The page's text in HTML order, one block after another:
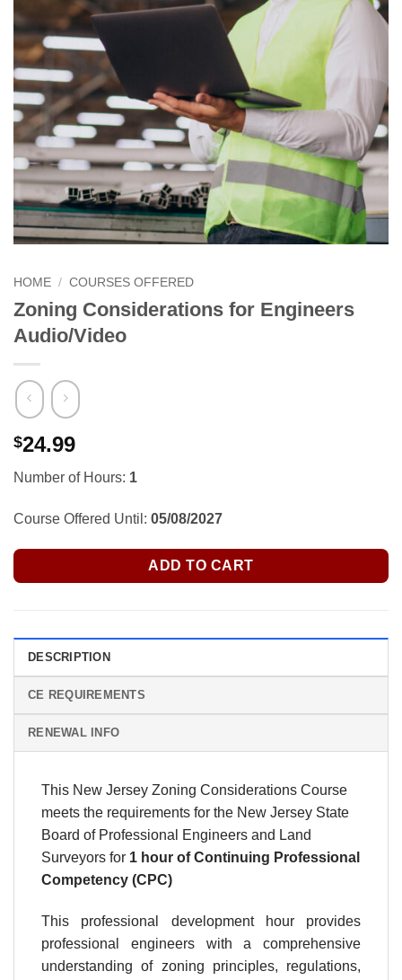
HOME / COURSES OFFERED
Zoning Considerations for Engineers
Audio/Video
$24.99
Number of Hours: 1
Course Offered Until: 05/08/2027
ADD TO CART
DESCRIPTION
CE REQUIREMENTS
RENEWAL INFO
This New Jersey Zoning Considerations Course
meets the requirements for the New Jersey State
Board of Professional Engineers and Land
Surveyors for 1 hour of Continuing Professional
Competency (CPC)
This professional development hour provides
professional engineers with a comprehensive
understanding of zoning principles, regulations,